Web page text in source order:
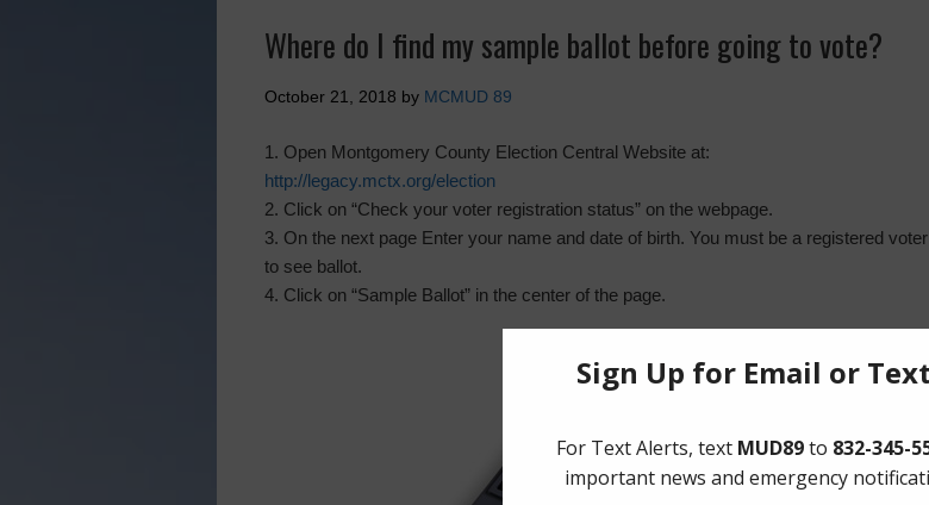
Where do I find my sample ballot before going to vote?
October 21, 2018 by MCMUD 89
1. Open Montgomery County Election Central Website at:
http://legacy.mctx.org/election
2. Click on “Check your voter registration status” on the webpage.
3. On the next page Enter your name and date of birth. You must be a registered voter
to see ballot.
4. Click on “Sample Ballot” in the center of the page.